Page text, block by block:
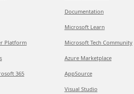
Platform
365
Documentation
Microsoft Learn
Microsoft Tech Community
Azure Marketplace
AppSource
Visual Studio